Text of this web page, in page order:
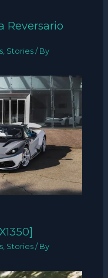
Reversario
Stories / By
Stories / By